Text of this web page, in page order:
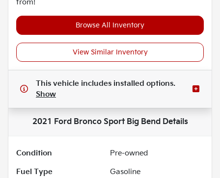
from!
Browse All Inventory
View Similar Inventory
This vehicle includes installed options.
Show
2021 Ford Bronco Sport Big Bend Details
Condition
Pre-owned
Fuel Type
Gasoline